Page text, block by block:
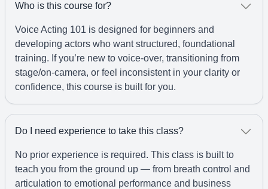
Who is this course for?
Voice Acting 101 is designed for beginners and
developing actors who want structured, foundational
training. If you’re new to voice-over, transitioning from
stage/on-camera, or feel inconsistent in your clarity or
confidence, this course is built for you.
Do I need experience to take this class?
No prior experience is required. This class is built to
teach you from the ground up — from breath control and
articulation to emotional performance and business